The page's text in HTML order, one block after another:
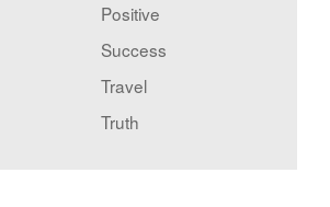
Positive
Success
Travel
Truth